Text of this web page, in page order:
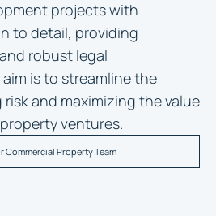
projects with
to detail, providing
robust legal
is to streamline the
and maximizing the value
ventures.
Commercial Property Team